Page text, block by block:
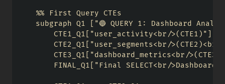
    %% First Query CTEs
subgraph Q1 ["🔵 QUERY 1: Dashboard
        CTE1_Q1["user_activity<br/>(CTE1)"]
CTE2_Q1["user_segments<br/>(CTE2)<br/
CTE3_Q1["dashboard_metrics<br/
FINAL_Q1["Final SELECT<br/>Dashboard